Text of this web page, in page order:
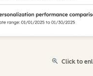
Click to